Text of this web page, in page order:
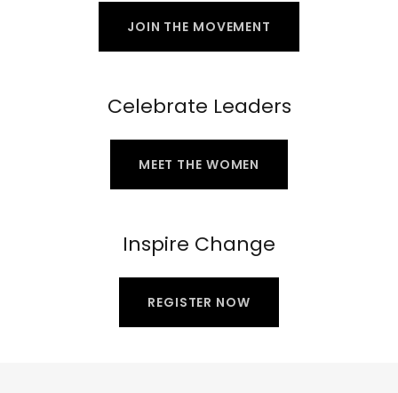
JOIN THE MOVEMENT
Celebrate Leaders
MEET THE WOMEN
Inspire Change
REGISTER NOW